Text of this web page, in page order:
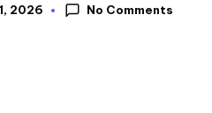
2026 No Comments